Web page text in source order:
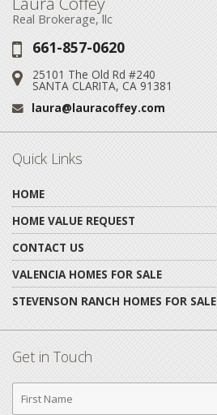
Real Brokerage, llc
Phone:
661-857-0620
Address:
25101 The Old Rd #240
SANTA CLARITA, CA 91381
Email:
laura@lauracoffey.com
Quick Links
HOME
HOME VALUE REQUEST
CONTACT US
VALENCIA HOMES FOR SALE
STEVENSON RANCH HOMES FOR SALE
Get in Touch
First
Name